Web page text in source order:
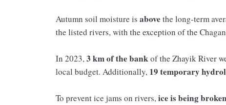
Autumn soil moisture is above the long-term
the listed rivers, with the exception of the
In 2023,3 km of the bankof the Zhayik River
local budget. Additionally, 19 temporary
To prevent ice jams on rivers,ice is being